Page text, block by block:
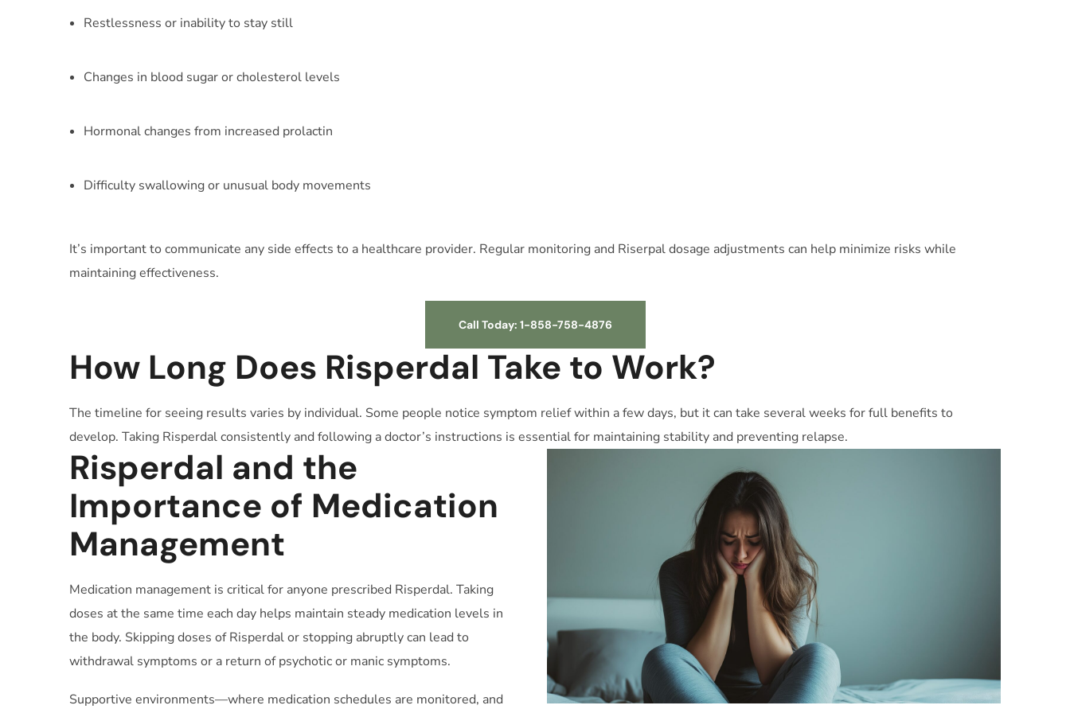
Restlessness or inability to stay still
Changes in blood sugar or cholesterol levels
Hormonal changes from increased prolactin
Difficulty swallowing or unusual body movements
It’s important to communicate any side effects to a healthcare provider. Regular monitoring and Riserpal dosage adjustments can help minimize risks while
maintaining effectiveness.
Call Today: 1-858-758-4876
How Long Does Risperdal Take to Work?
The timeline for seeing results varies by individual. Some people notice symptom relief within a few days, but it can take several weeks for full benefits to
develop. Taking Risperdal consistently and following a doctor’s instructions is essential for maintaining stability and preventing relapse.
Risperdal and the
Importance of Medication
Management
Medication management is critical for anyone prescribed Risperdal. Taking
doses at the same time each day helps maintain steady medication levels in
the body. Skipping doses of Risperdal or stopping abruptly can lead to
withdrawal symptoms or a return of psychotic or manic symptoms.
Supportive environments—where medication schedules are monitored, and